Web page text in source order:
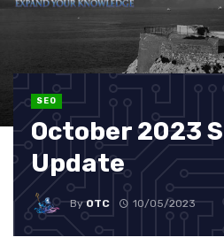
SEO
October 2023
Update
ByOTC 10/05/2023